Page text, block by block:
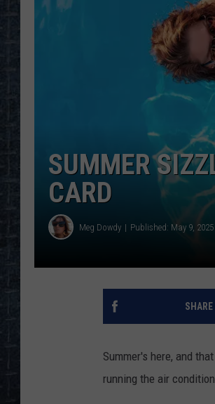
SUMMER
CARD
Meg Dowdy Published: May 9, 2025
Summer's here, and
running the air